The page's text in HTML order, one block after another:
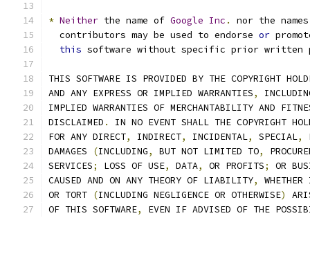
* Neither the name of Google Inc .
nor the
  contributors may be used to endorse
or
this software without specific prior written
THIS SOFTWARE IS PROVIDED BY THE COPYRIGHT
AND ANY EXPRESS OR IMPLIED WARRANTIES,
IMPLIED WARRANTIES OF MERCHANTABILITY AND
DISCLAIMED .
IN NO EVENT SHALL THE COPYRIGHT
FOR ANY DIRECT, INDIRECT, INCIDENTAL, SPECIAL,
DAMAGES
(INCLUDING, BUT NOT LIMITED TO,
SERVICES; LOSS OF USE, DATA, OR PROFITS;
OR
CAUSED AND ON ANY THEORY OF LIABILITY,
OR TORT (INCLUDING NEGLIGENCE OR OTHERWISE)
OF THIS SOFTWARE, EVEN IF ADVISED OF THE